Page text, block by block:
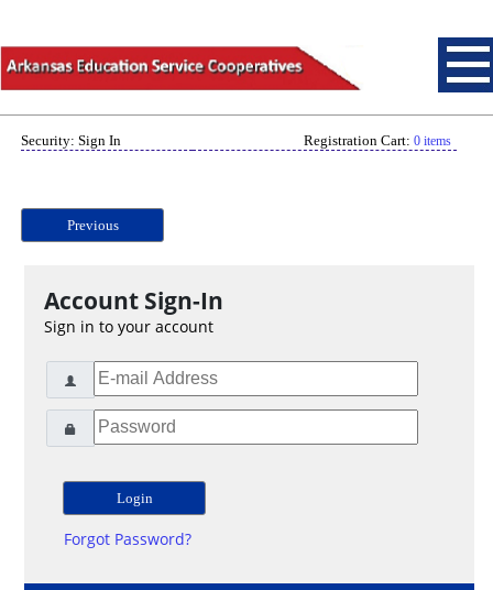
Security: Sign In Registration Cart: 0 items
Previous
Account Sign-In
Sign in to your account
Forgot Password?